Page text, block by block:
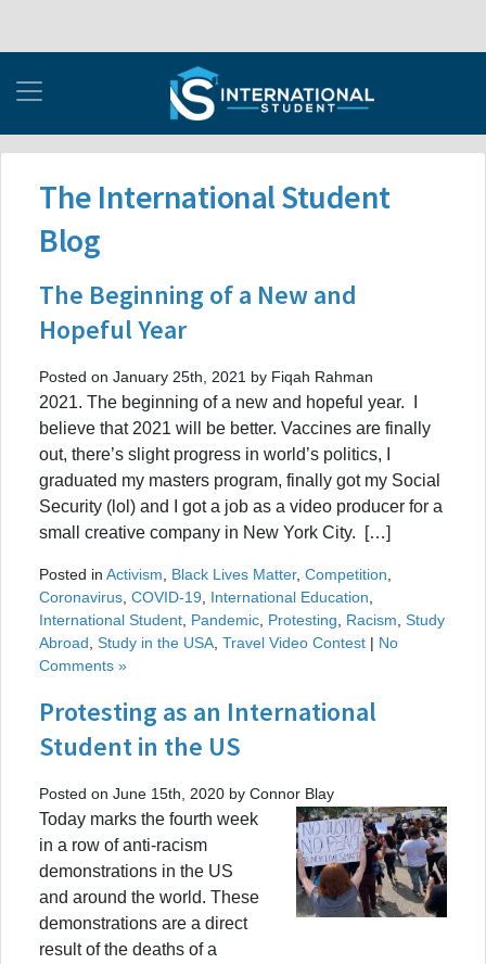
The International Student
Blog
The Beginning of a New and
Hopeful Year
Posted on January 25th, 2021 by Fiqah Rahman
2021. The beginning of a new and hopeful year. I
believe that 2021 will be better. Vaccines are finally
out, there’s slight progress in world’s politics, I
graduated my masters program, finally got my Social
Security (lol) and I got a job as a video producer for a
small creative company in New York City. […]
Posted in Activism Black Lives Matter, Competition
Coronavirus COVID-19 International Education
International Student Pandemic Protesting Racism Study
Abroad Study in the USA Travel Video Contest | No
Comments »
Protesting as an International
Student in the US
Posted on June 15th, 2020 by Connor Blay
Today marks the fourth week
in a row of anti-racism
demonstrations in the US
and around the world. These
demonstrations are a direct
result of the deaths of a